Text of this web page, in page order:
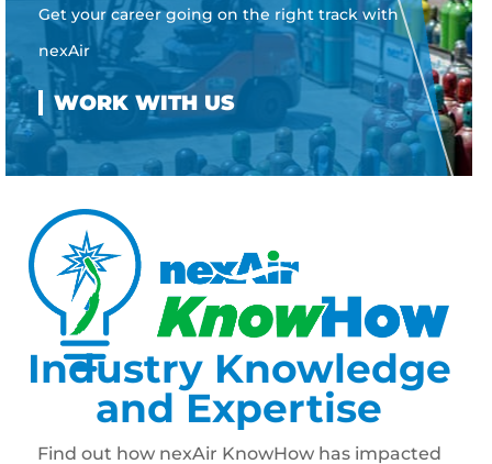
Get your career going on the right track with
nexAir
Industry Knowledge
and Expertise
Find out how nexAir KnowHow has impacted